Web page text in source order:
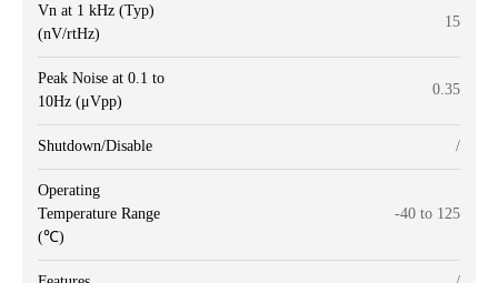
Vn at 1 kHz (Typ)
(nV/rtHz)
15
Peak Noise at 0.1 to
10Hz (μVpp)
0.35
Shutdown/Disable /
Operating
Temperature Range
(℃)
-40 to 125